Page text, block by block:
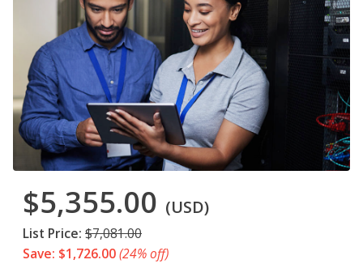
$5,355.00 (USD)
List Price: $7,081.00
Save: $1,726.00(24% off)